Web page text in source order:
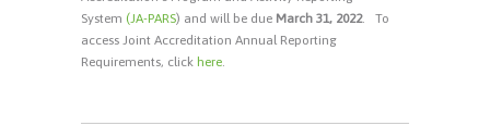
System (JA-PARS) and will be due March 31, 2022. To
access Joint Accreditation Annual Reporting
Requirements, click here.